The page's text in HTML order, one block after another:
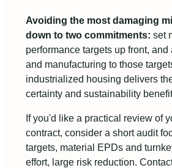
Avoiding the most damaging
down to two commitments: set
performance targets up front,
and manufacturing to those
industrialized housing delivers
certainty and sustainability
If you'd like a practical review of
contract, consider a short audit
targets, material EPDs and
effort, large risk reduction.